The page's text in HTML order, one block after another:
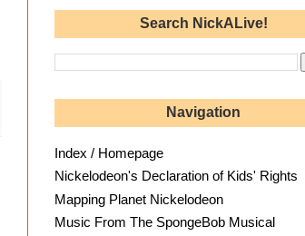
Search NickALive!
Navigation
Index / Homepage
Nickelodeon's Declaration of Kids' Rights
Mapping Planet Nickelodeon
Music From The SpongeBob Musical